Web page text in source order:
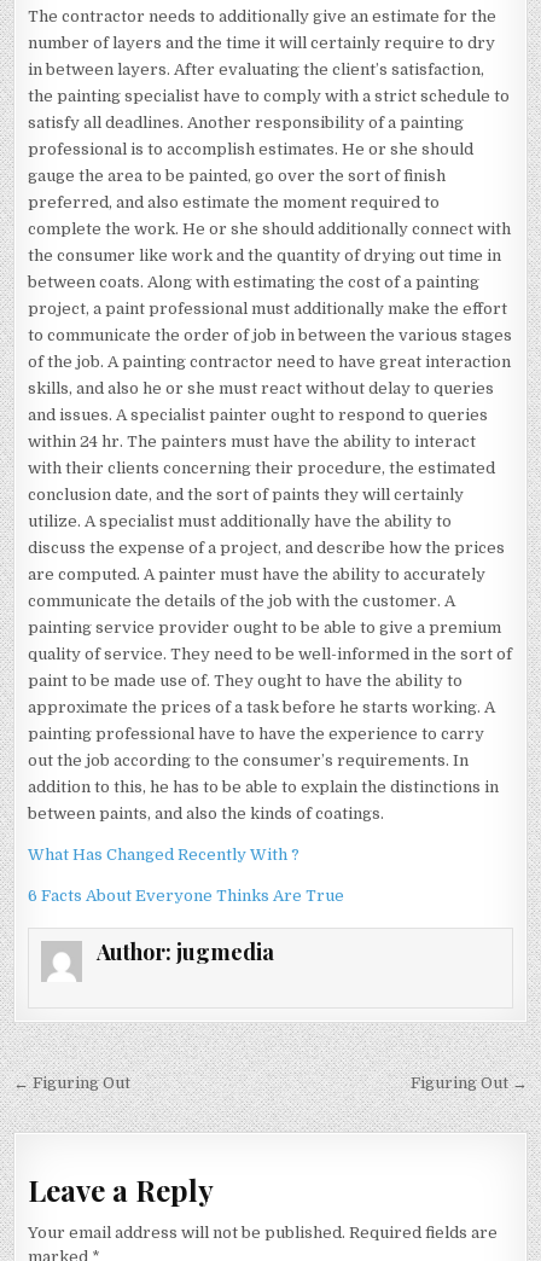
The contractor needs to additionally give an estimate for the
number of layers and the time it will certainly require to dry
in between layers. After evaluating the client’s satisfaction,
the painting specialist have to comply with a strict schedule to
satisfy all deadlines. Another responsibility of a painting
professional is to accomplish estimates. He or she should
gauge the area to be painted, go over the sort of finish
preferred, and also estimate the moment required to
complete the work. He or she should additionally connect with
the consumer like work and the quantity of drying out time in
between coats. Along with estimating the cost of a painting
project, a paint professional must additionally make the effort
to communicate the order of job in between the various stages
of the job. A painting contractor need to have great interaction
skills, and also he or she must react without delay to queries
and issues. A specialist painter ought to respond to queries
within 24 hr. The painters must have the ability to interact
with their clients concerning their procedure, the estimated
conclusion date, and the sort of paints they will certainly
utilize. A specialist must additionally have the ability to
discuss the expense of a project, and describe how the prices
are computed. A painter must have the ability to accurately
communicate the details of the job with the customer. A
painting service provider ought to be able to give a premium
quality of service. They need to be well-informed in the sort of
paint to be made use of. They ought to have the ability to
approximate the prices of a task before he starts working. A
painting professional have to have the experience to carry
out the job according to the consumer’s requirements. In
addition to this, he has to be able to explain the distinctions in
between paints, and also the kinds of coatings.
What Has Changed Recently With ?
6 Facts About Everyone Thinks Are True
Author: jugmedia
Post
navigation
← Figuring Out Figuring Out →
Leave a Reply
Your email address will not be published. Required fields are
marked *